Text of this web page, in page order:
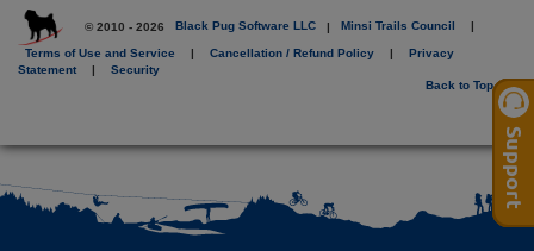
© 2010 - 2026 Black Pug Software LLC | Minsi Trails Council
Terms of Use and Service | Cancellation / Refund Policy |
Privacy
Statement
|
Security
Back to Top